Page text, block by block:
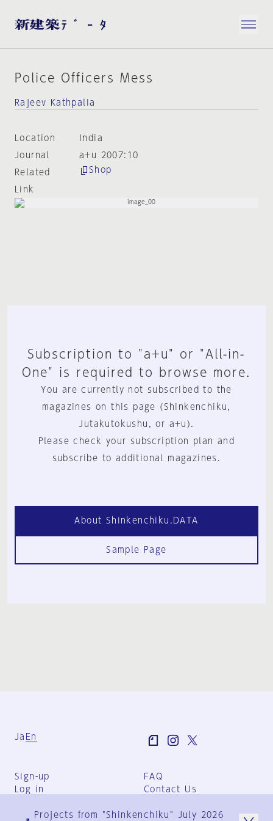
Police Officers Mess
Rajeev Kathpalia
Location
India
Journal
a+u 2007:10
Related
Link
Shop
Subscription to "a+u" or "All-in-
One" is required to browse more.
You are currently not subscribed to the
magazines on this page (Shinkenchiku,
Jutakutokushu, or a+u).
Please check your subscription plan and
subscribe to additional magazines.
About Shinkenchiku.DATA
Sample Page
Ja En
Sign-up
Log in
FAQ
Contact Us
Group Terms
Projects from "Shinkenchiku" July 2026